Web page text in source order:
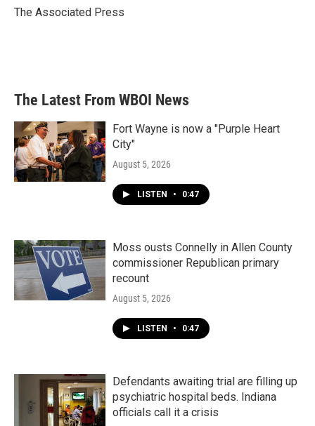
o
r
I
The Associated Press
The Latest From WBOI News
Fort Wayne is now a "Purple Heart
City"
August 5, 2026
LISTEN • 0:47
Moss ousts Connelly in Allen County
commissioner Republican primary
recount
August 5, 2026
LISTEN • 0:47
Defendants awaiting trial are filling up
psychiatric hospital beds. Indiana
officials call it a crisis